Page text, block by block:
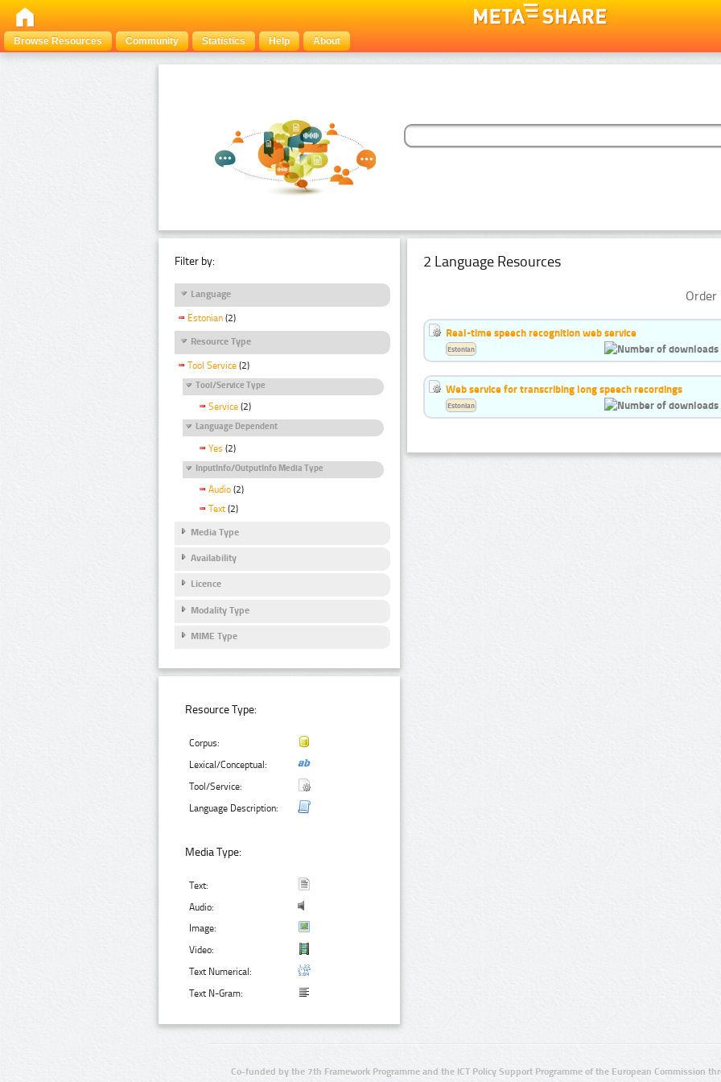
Browse Resources Community Statistics Help About
Filter by:
Language
Estonian (2)
Resource Type
Tool Service (2)
Tool/Service Type
Service (2)
Language Dependent
Yes (2)
InputInfo/OutputInfo Media Type
Audio (2)
Text (2)
Media Type
Availability
Licence
Modality Type
MIME Type
Resource Type:
Corpus:
Lexical/Conceptual:
Tool/Service:
Language Description:
Media Type:
Text:
Audio:
Image:
Video:
Text Numerical:
Text N-Gram:
2 Language Resources
Real-time speech recognition web service
Estonian
Web service for transcribing long speech recordings
Estonian
Co-funded by the 7th Framework Programme and the ICT Policy Support Programme of the European Commission